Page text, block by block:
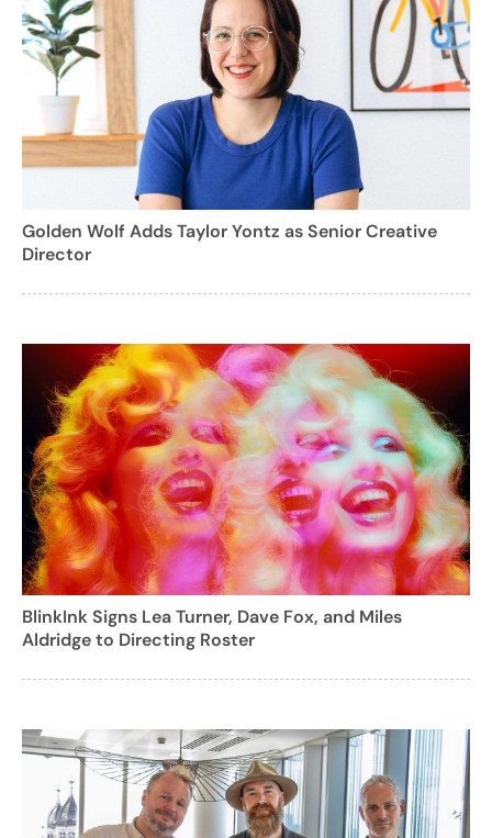
Golden Wolf Adds Taylor Yontz as Senior Creative
Director
BlinkInk Signs Lea Turner, Dave Fox, and Miles
Aldridge to Directing Roster